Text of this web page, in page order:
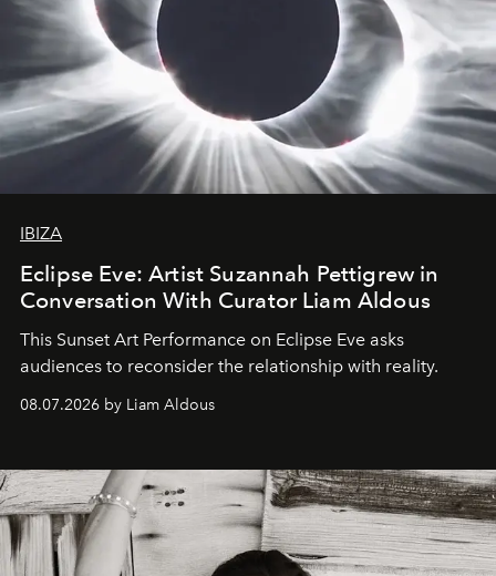
IBIZA
Eclipse Eve: Artist Suzannah Pettigrew in
Conversation With Curator Liam Aldous
This Sunset Art Performance on Eclipse Eve asks
audiences to reconsider the relationship with reality.
08.07.2026 by Liam Aldous